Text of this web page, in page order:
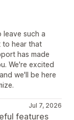
leave such a
to hear that
has made
We're excited
we'll be here
Jul 7, 2026
features